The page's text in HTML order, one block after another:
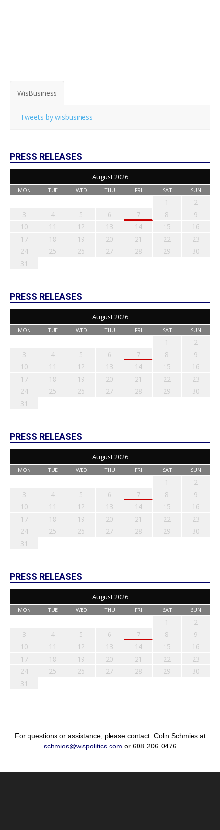
WisBusiness
Tweets by wisbusiness
PRESS RELEASES
August 2026
MON TUE WED THU FRI SAT SUN
1
2
3
4 5 6 7 8
9
10
11 12 13 14 15
16
17
18 19 20 21 22
23
24
25 26 27 28 29
30
31
PRESS RELEASES
August 2026
MON TUE WED THU FRI SAT SUN
1
2
3
4 5 6 7 8
9
10
11 12 13 14 15
16
17
18 19 20 21 22
23
24
25 26 27 28 29
30
31
PRESS RELEASES
August 2026
MON TUE WED THU FRI SAT SUN
1
2
3
4 5 6 7 8
9
10
11 12 13 14 15
16
17
18 19 20 21 22
23
24
25 26 27 28 29
30
31
PRESS RELEASES
August 2026
MON TUE WED THU FRI SAT SUN
1
2
3
4 5 6 7 8
9
10
11 12 13 14 15
16
17
18 19 20 21 22
23
24
25 26 27 28 29
30
31
For questions or assistance, please contact: Colin Schmies at
schmies@wispolitics.com or 608-206-0476